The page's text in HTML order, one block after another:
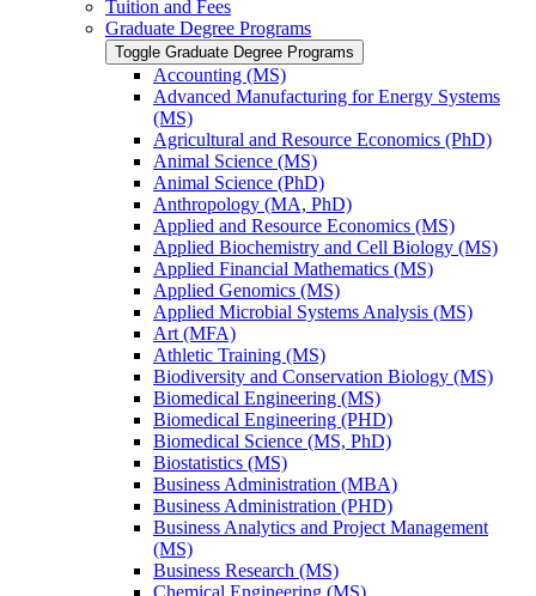
Tuition and Fees
Graduate Degree Programs
Toggle Graduate Degree Programs
Accounting (MS)
Advanced Manufacturing for Energy Systems
(MS)
Agricultural and Resource Economics (PhD)
Animal Science (MS)
Animal Science (PhD)
Anthropology (MA, PhD)
Applied and Resource Economics (MS)
Applied Biochemistry and Cell Biology (MS)
Applied Financial Mathematics (MS)
Applied Genomics (MS)
Applied Microbial Systems Analysis (MS)
Art (MFA)
Athletic Training (MS)
Biodiversity and Conservation Biology (MS)
Biomedical Engineering (MS)
Biomedical Engineering (PHD)
Biomedical Science (MS, PhD)
Biostatistics (MS)
Business Administration (MBA)
Business Administration (PHD)
Business Analytics and Project Management
(MS)
Business Research (MS)
Chemical Engineering (MS)